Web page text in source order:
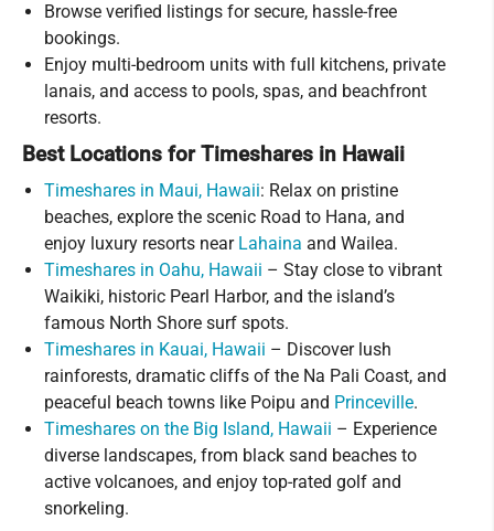
Browse verified listings for secure, hassle-free
bookings.
Enjoy multi-bedroom units with full kitchens, private
lanais, and access to pools, spas, and beachfront
resorts.
Best Locations for Timeshares in Hawaii
Timeshares in Maui, Hawaii: Relax on pristine
beaches, explore the scenic Road to Hana, and
enjoy luxury resorts near Lahaina and Wailea.
Timeshares in Oahu, Hawaii – Stay close to vibrant
Waikiki, historic Pearl Harbor, and the island’s
famous North Shore surf spots.
Timeshares in Kauai, Hawaii – Discover lush
rainforests, dramatic cliffs of the Na Pali Coast, and
peaceful beach towns like Poipu and Princeville.
Timeshares on the Big Island, Hawaii – Experience
diverse landscapes, from black sand beaches to
active volcanoes, and enjoy top-rated golf and
snorkeling.